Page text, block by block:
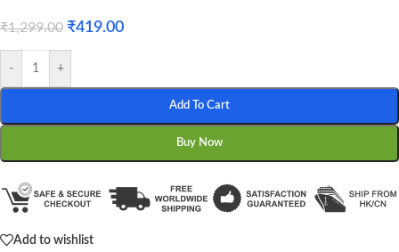
₹1,299.00 ₹419.00
- +
Add To Cart
Buy Now
Add to wishlist